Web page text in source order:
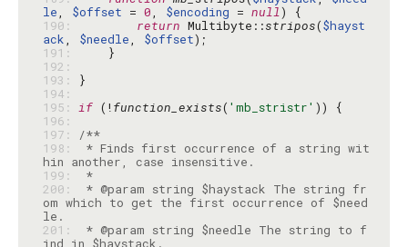
le, $offset = 0, $encoding = null
190:
return Multibyte::stripos($hayst
ack, $needle, $offset
191:
192:
193:
194:
195: if (!function_exists( 'mb_stristr'
196:
197:
/**
198:
* Finds first occurrence of a string wit
199:
*
200:
* @param string $haystack The string fr
om which to get the first occurrence of $need
201:
* @param string $needle The string to f